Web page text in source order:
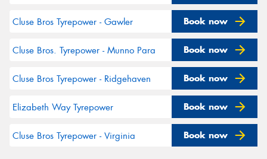
Cluse Bros Tyrepower - Gawler Book now
Cluse Bros. Tyrepower - Munno Para Book now
Cluse Bros Tyrepower - Ridgehaven Book now
Elizabeth Way Tyrepower Book now
Cluse Bros Tyrepower - Virginia Book now